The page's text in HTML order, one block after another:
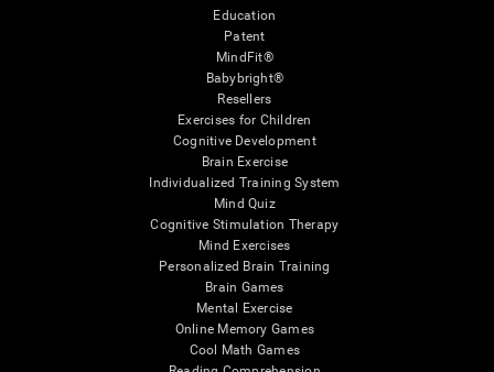
Education
Patent
MindFit®
Babybright®
Resellers
Exercises for Children
Cognitive Development
Brain Exercise
Individualized Training System
Mind Quiz
Cognitive Stimulation Therapy
Mind Exercises
Personalized Brain Training
Brain Games
Mental Exercise
Online Memory Games
Cool Math Games